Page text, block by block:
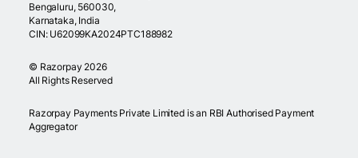
Bengaluru, 560030,
Karnataka, India
CIN: U62099KA2024PTC188982
© Razorpay 2026
All Rights Reserved
Razorpay Payments Private Limited is an RBI Authorised Payment
Aggregator